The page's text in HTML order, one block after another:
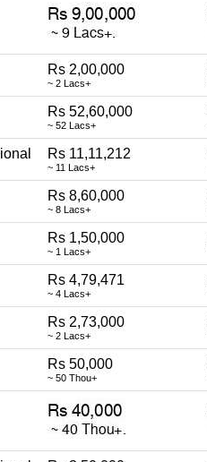
Rs 2,00,000
~ 2 Lacs+
Rs 52,60,000
~ 52 Lacs+
Rs 11,11,212
~ 11 Lacs+
Rs 8,60,000
~ 8 Lacs+
Rs 1,50,000
~ 1 Lacs+
Rs 4,79,471
~ 4 Lacs+
Rs 2,73,000
~ 2 Lacs+
Rs 50,000
~ 50 Thou+